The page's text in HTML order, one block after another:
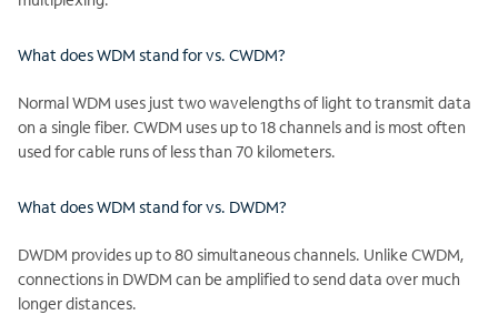
What does WDM stand for vs. CWDM?
Normal WDM uses just two wavelengths of light to transmit data
on a single fiber. CWDM uses up to 18 channels and is most often
used for cable runs of less than 70 kilometers.
What does WDM stand for vs. DWDM?
DWDM provides up to 80 simultaneous channels. Unlike CWDM,
connections in DWDM can be amplified to send data over much
longer distances.